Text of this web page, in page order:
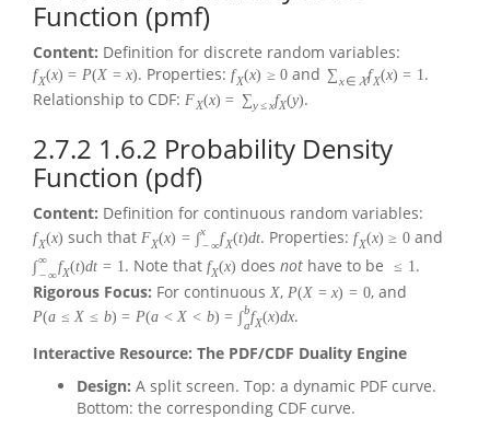
Function (pmf)
Content: Definition for discrete random variables:
fX(x) = P(X = x). Properties:fX(x) ≥ 0 and ∑x ∈ XfX(x) = 1.
Relationship to CDF: FX(x) = ∑y≤xfX(y).
2.7.2 1.6.2 Probability Density
Function (pdf)
Content: Definition for continuous random variables:
fX(x) such that FX(x) = ∫x
−∞fX(t)dt. Properties:fX(x) ≥ 0 and
∫∞
−∞fX(t)dt = 1. Note that fX(x) doesnot have to be ≤ 1.
Rigorous Focus: For continuousX, P(X = x) = 0, and
P(a ≤ X ≤ b) = P(a < X < b) = ∫b
afX(x)dx.
Interactive Resource: The PDF/CDF Duality Engine
Design: A split screen. Top: a dynamic PDF curve.
Bottom: the corresponding CDF curve.